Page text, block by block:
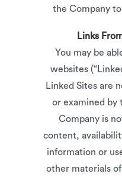
the Company
Links
You may be
websites
Linked Sites are
or examined by
Company is
content,
information or
other materials